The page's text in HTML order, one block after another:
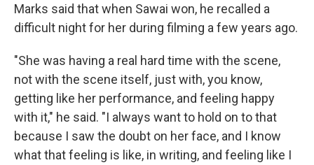
Marks said that when Sawai won, he recalled a
difficult night for her during filming a few years ago.
"She was having a real hard time with the scene,
not with the scene itself, just with, you know,
getting like her performance, and feeling happy
with it," he said. "I always want to hold on to that
because I saw the doubt on her face, and I know
what that feeling is like, in writing, and feeling like I